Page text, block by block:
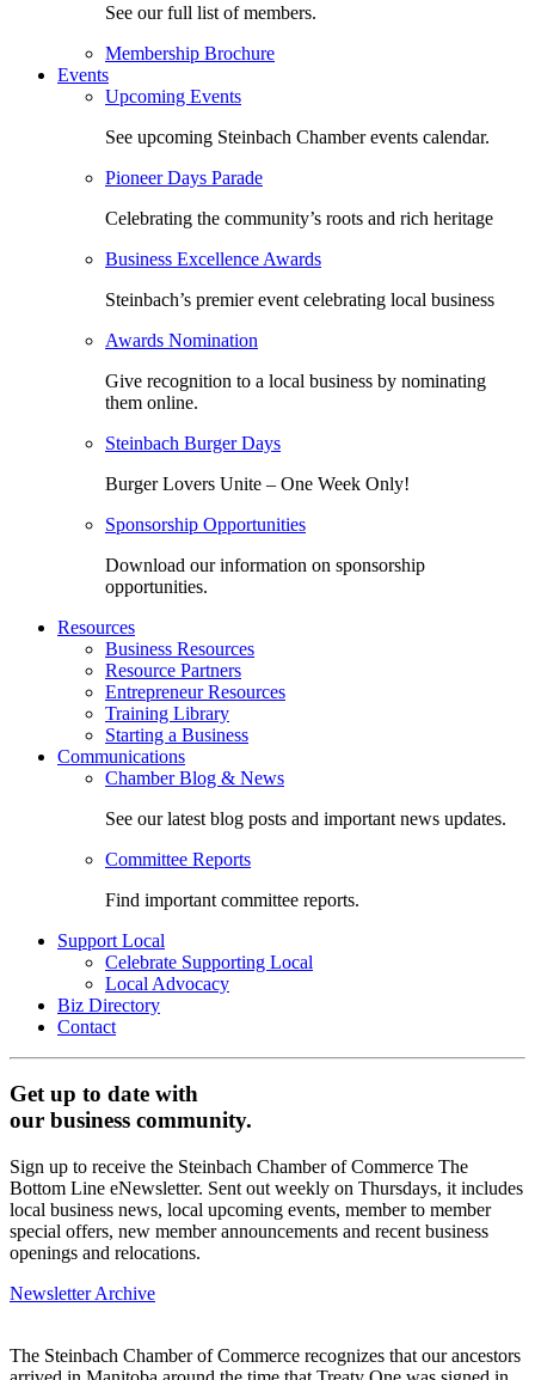
See our full list of members.
Membership Brochure
Events
Upcoming Events
See upcoming Steinbach Chamber events calendar.
Pioneer Days Parade
Celebrating the community’s roots and rich heritage
Business Excellence Awards
Steinbach’s premier event celebrating local business
Awards Nomination
Give recognition to a local business by nominating
them online.
Steinbach Burger Days
Burger Lovers Unite – One Week Only!
Sponsorship Opportunities
Download our information on sponsorship
opportunities.
Resources
Business Resources
Resource Partners
Entrepreneur Resources
Training Library
Starting a Business
Communications
Chamber Blog & News
See our latest blog posts and important news updates.
Committee Reports
Find important committee reports.
Support Local
Celebrate Supporting Local
Local Advocacy
Biz Directory
Contact
Get up to date with
our business community.
Sign up to receive the Steinbach Chamber of Commerce The
Bottom Line eNewsletter. Sent out weekly on Thursdays, it includes
local business news, local upcoming events, member to member
special offers, new member announcements and recent business
openings and relocations.
Newsletter Archive
The Steinbach Chamber of Commerce recognizes that our ancestors